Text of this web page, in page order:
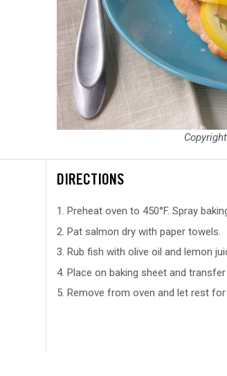
DIRECTIONS
Preheat oven to 450°F. Spray
Pat salmon dry with paper towels.
Rub fish with olive oil and lemon
Place on baking sheet and
Remove from oven and let rest for